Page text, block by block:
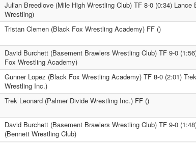
Julian Breedlove (Mile High Wrestling Club) TF 8-0 (0:34) Lance
Wrestling)
Tristan Clemen (Black Fox Wrestling Academy) FF ()
David Burchett (Basement Brawlers Wrestling Club) TF 9-0
Fox Wrestling Academy)
Gunner Lopez (Black Fox Wrestling Academy) TF 8-0 (2:01)
Wrestling Inc.)
Trek Leonard (Palmer Divide Wrestling Inc.) FF ()
David Burchett (Basement Brawlers Wrestling Club) TF 9-0
(Bennett Wrestling Club)